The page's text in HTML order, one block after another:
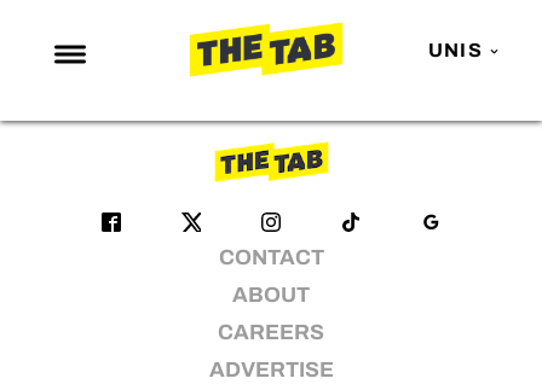
UNIS
NEWS
ENTERTAINMENT
MAFS
LOVE ISLAND
brit awards
No articles found
CONTACT
ABOUT
CAREERS
ADVERTISE